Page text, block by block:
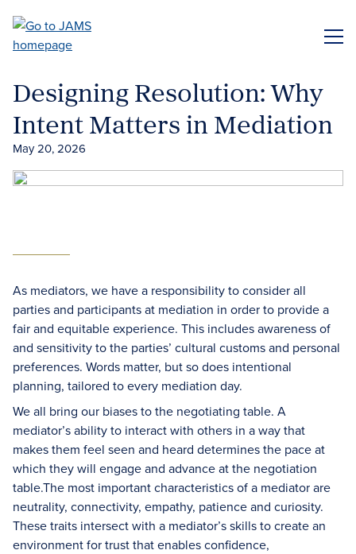
main
Designing Resolution: Why
Intent Matters in Mediation
May 20, 2026
As mediators, we have a responsibility to consider all
parties and participants at mediation in order to provide a
fair and equitable experience. This includes awareness of
and sensitivity to the parties’ cultural customs and personal
preferences. Words matter, but so does intentional
planning, tailored to every mediation day.
We all bring our biases to the negotiating table. A
mediator’s ability to interact with others in a way that
makes them feel seen and heard determines the pace at
which they will engage and advance at the negotiation
table.The most important characteristics of a mediator are
neutrality, connectivity, empathy, patience and curiosity.
These traits intersect with a mediator’s skills to create an
environment for trust that enables confidence,